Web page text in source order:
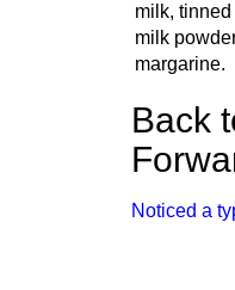
milk, tinned
milk
margarine.
Back
Noticed a